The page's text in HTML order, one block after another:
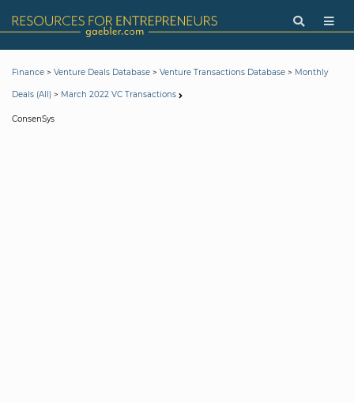
Finance > Venture Deals Database > Venture Transactions Database > Monthly
Deals (All) > March 2022 VC Transactions
ConsenSys